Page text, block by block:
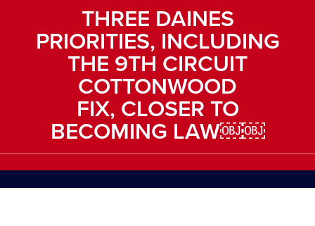
THREE DAINES
PRIORITIES, INCLUDING
THE 9TH CIRCUIT
COTTONWOOD
FIX, CLOSER TO
BECOMING LAW￼￼